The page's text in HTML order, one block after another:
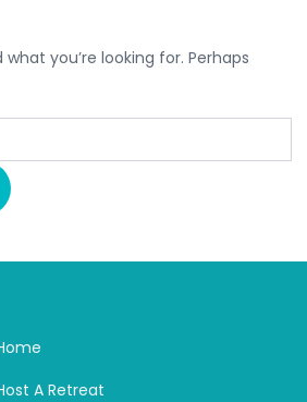
you’re looking for. Perhaps
A Retreat